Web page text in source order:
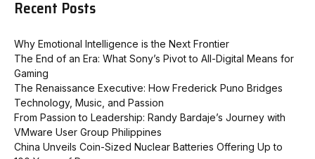
Recent Posts
Why Emotional Intelligence is the Next Frontier
The End of an Era: What Sony’s Pivot to All-Digital Means for
Gaming
The Renaissance Executive: How Frederick Puno Bridges
Technology, Music, and Passion
From Passion to Leadership: Randy Bardaje’s Journey with
VMware User Group Philippines
China Unveils Coin-Sized Nuclear Batteries Offering Up to